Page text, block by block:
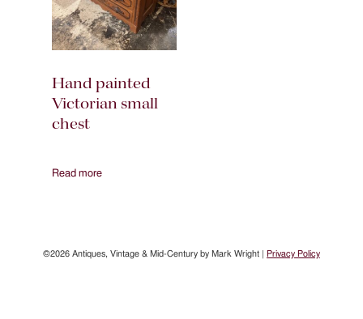
Hand painted
Victorian small
chest
Read more
©2026 Antiques, Vintage & Mid-Century by Mark Wright | Privacy Policy